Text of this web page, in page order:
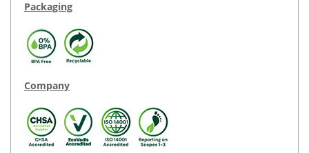
Packaging
Company